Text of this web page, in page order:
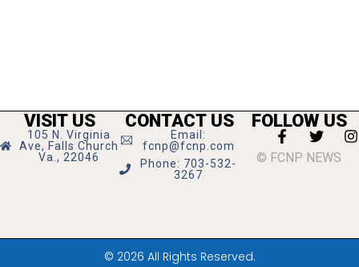
VISIT US
105 N. Virginia
Ave, Falls Church
Va., 22046
CONTACT US
Email:
fcnp@fcnp.com
Phone: 703-532-
3267
FOLLOW US
© FCNP NEWS
© 2026 All Rights Reserved.